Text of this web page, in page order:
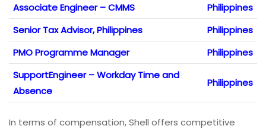
Associate Engineer – CMMS
Philippines
Senior Tax Advisor, Philippines
Philippines
PMO Programme Manager
Philippines
SupportEngineer – Workday Time and
Absence
Philippines
In terms of compensation, Shell offers competitive